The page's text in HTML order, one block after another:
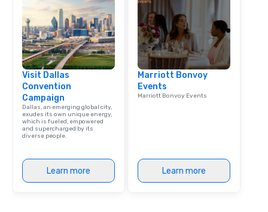
Visit Dallas
Convention
Campaign
Dallas, an emerging global city,
exudes its own unique energy,
which is fueled, empowered
and supercharged by its
diverse people.
Learn more
Marriott Bonvoy
Events
Marriott Bonvoy Events
Learn more